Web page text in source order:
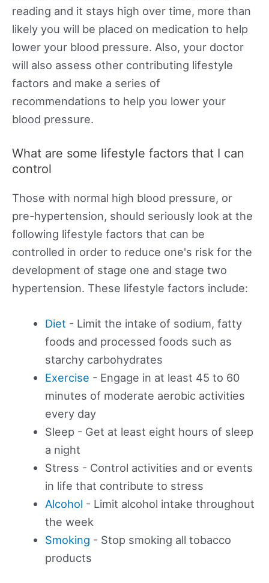
reading and it stays high over time, more than
likely you will be placed on medication to help
lower your blood pressure. Also, your doctor
will also assess other contributing lifestyle
factors and make a series of
recommendations to help you lower your
blood pressure.
What are some lifestyle factors that I can
control
Those with normal high blood pressure, or
pre-hypertension, should seriously look at the
following lifestyle factors that can be
controlled in order to reduce one's risk for the
development of stage one and stage two
hypertension. These lifestyle factors include:
Diet - Limit the intake of sodium, fatty
foods and processed foods such as
starchy carbohydrates
Exercise - Engage in at least 45 to 60
minutes of moderate aerobic activities
every day
Sleep - Get at least eight hours of sleep
a night
Stress - Control activities and or events
in life that contribute to stress
Alcohol - Limit alcohol intake throughout
the week
Smoking - Stop smoking all tobacco
products